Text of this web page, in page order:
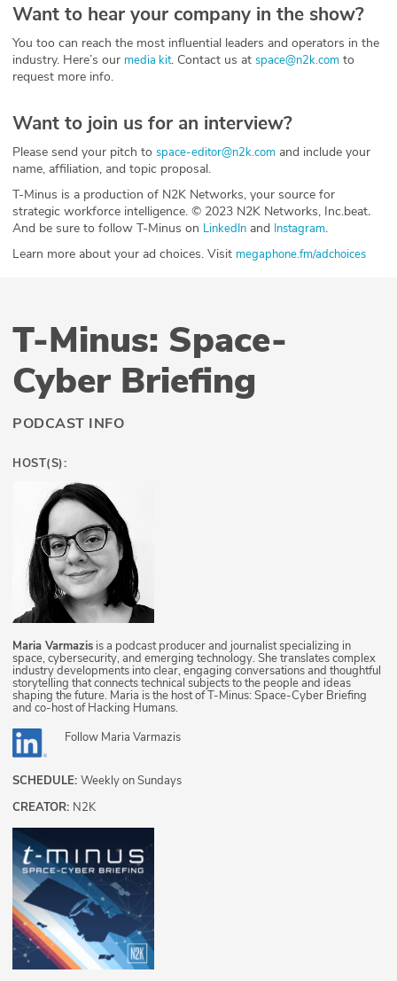
Want to hear your company in the show?
You too can reach the most influential leaders and operators in the
industry. Here’s our media kit. Contact us at space@n2k.com to
request more info.
Want to join us for an interview?
Please send your pitch to space-editor@n2k.com and include your
name, affiliation, and topic proposal.
T-Minus is a production of N2K Networks, your source for
strategic workforce intelligence. © 2023 N2K Networks, Inc.beat.
And be sure to follow T-Minus on LinkedIn and Instagram.
Learn more about your ad choices. Visit megaphone.fm/adchoices
T-Minus: Space-
Cyber Briefing
PODCAST INFO
HOST(S):
Maria Varmazis is a podcast producer and journalist specializing in
space, cybersecurity, and emerging technology. She translates complex
industry developments into clear, engaging conversations and thoughtful
storytelling that connects technical subjects to the people and ideas
shaping the future. Maria is the host of T-Minus: Space-Cyber Briefing
and co-host of Hacking Humans.
Follow Maria Varmazis
SCHEDULE: Weekly on Sundays
CREATOR: N2K